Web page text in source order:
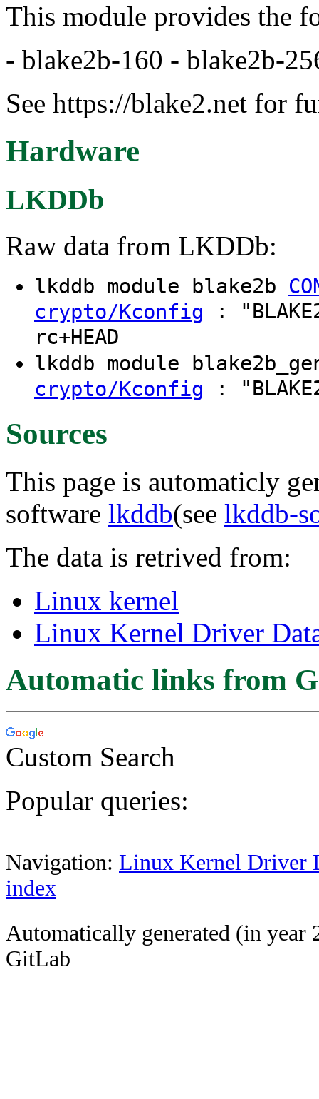
This module provides the
- blake2b-160 - blake2b-
See https://blake2.net for
Hardware
LKDDb
Raw data from LKDDb:
lkddb module blake2b
crypto/Kconfig :
rc+HEAD
lkddb module
crypto/Kconfig :
Sources
This page is automaticly
software lkddb(see lkddb-
The data is retrived from:
Linux kernel
Linux Kernel Driver
Automatic links from
Custom Search
Popular queries:
Navigation: Linux Kernel Driver
index
Automatically generated (in year
GitLab